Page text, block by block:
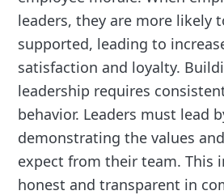
leaders, they are more likely
supported, leading to
satisfaction and loyalty.
leadership requires
behavior. Leaders must lead
demonstrating the values
expect from their team. This
honest and transparent in